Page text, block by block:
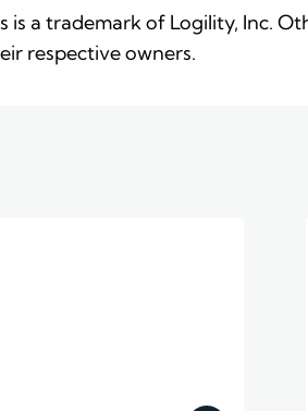
a trademark of Logility, Inc.
respective owners.